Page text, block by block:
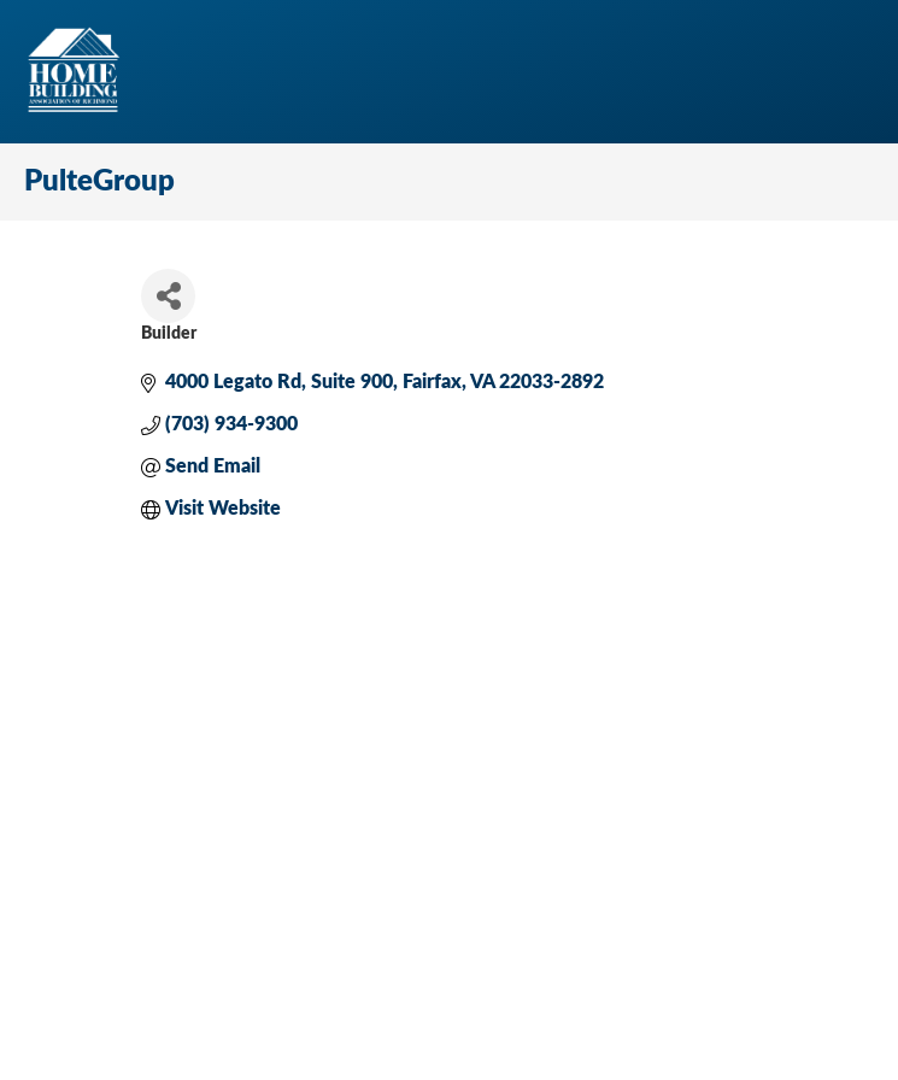
PulteGroup
Builder
4000 Legato Rd Suite 900 Fairfax VA 22033-2892
(703) 934-9300
Send Email
Visit Website